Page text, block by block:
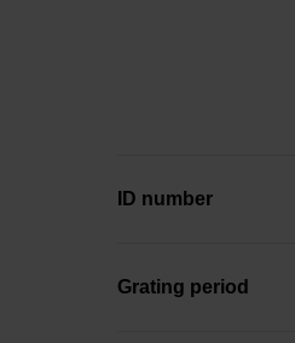
ID number
Grating period